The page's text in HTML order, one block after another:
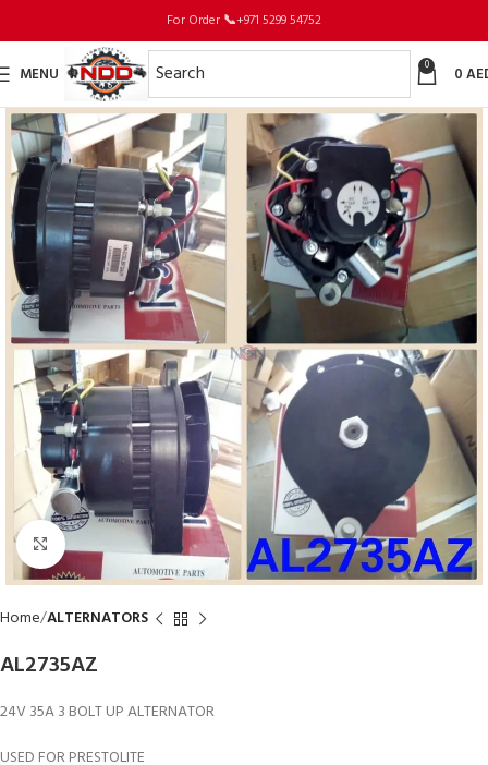
For Order 📞+971 5299 54752
MENU 0 0
Click to enlarge
Home ALTERNATORS
AL2735AZ
24V 35A 3 BOLT UP ALTERNATOR
USED FOR PRESTOLITE